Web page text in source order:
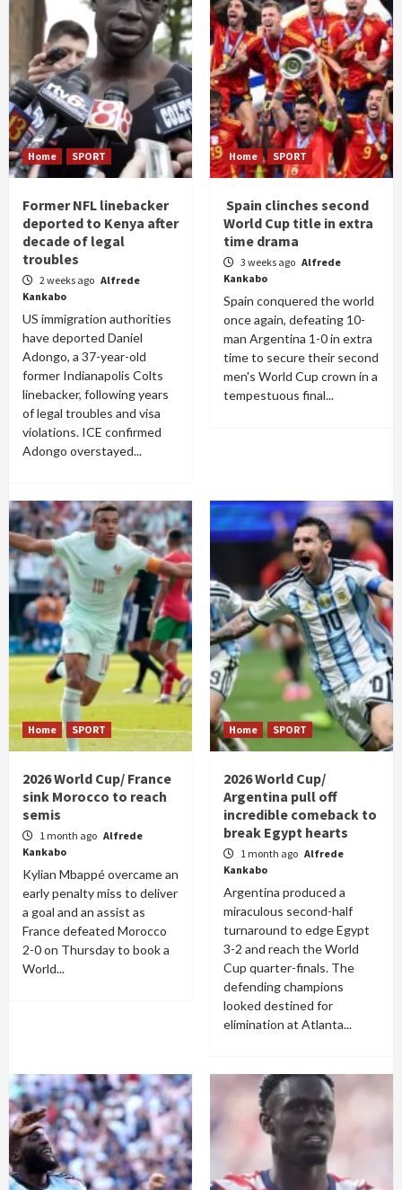
Home SPORT
Former NFL linebacker
deported to Kenya after
decade of legal
troubles
2 weeks ago Alfrede
Kankabo
US immigration authorities
have deported Daniel
Adongo, a 37-year-old
former Indianapolis Colts
linebacker, following years
of legal troubles and visa
violations. ICE confirmed
Adongo overstayed...
Home SPORT
Spain clinches second
World Cup title in extra
time drama
3 weeks ago Alfrede
Kankabo
Spain conquered the world
once again, defeating 10-
man Argentina 1-0 in extra
time to secure their second
men's World Cup crown in a
tempestuous final...
Home SPORT
2026 World Cup/ France
sink Morocco to reach
semis
1 month ago Alfrede
Kankabo
Kylian Mbappé overcame an
early penalty miss to deliver
a goal and an assist as
France defeated Morocco
2-0 on Thursday to book a
World...
Home SPORT
2026 World Cup/
Argentina pull off
incredible comeback to
break Egypt hearts
1 month ago Alfrede
Kankabo
Argentina produced a
miraculous second-half
turnaround to edge Egypt
3-2 and reach the World
Cup quarter-finals. The
defending champions
looked destined for
elimination at Atlanta...